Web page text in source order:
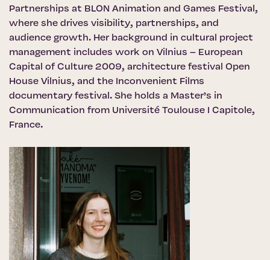
Partnerships at BLON Animation and Games Festival,
where she drives visibility, partnerships, and
audience growth. Her background in cultural project
management includes work on Vilnius – European
Capital of Culture 2009, architecture festival Open
House Vilnius, and the Inconvenient Films
documentary festival. She holds a Master’s in
Communication from Université Toulouse I Capitole,
France.